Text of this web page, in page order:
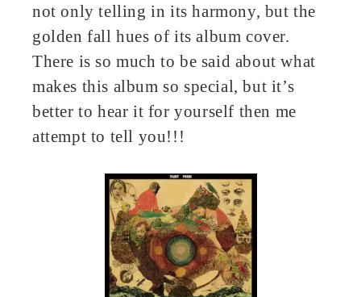
not only telling in its harmony, but the
golden fall hues of its album cover.
There is so much to be said about what
makes this album so special, but it’s
better to hear it for yourself then me
attempt to tell you!!!